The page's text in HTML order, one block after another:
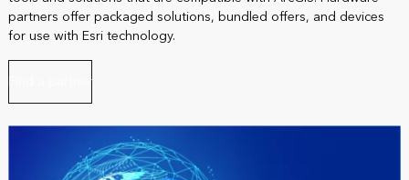
partners offer packaged solutions, bundled offers, and devices
for use with Esri technology.
Find a partner